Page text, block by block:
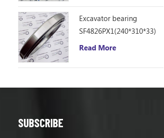
Excavator bearing
SF4826PX1(240*310*33)
Read More
SUBSCRIBE